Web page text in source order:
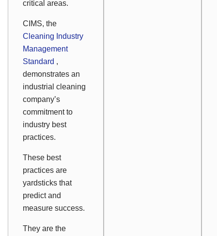
critical areas.
CIMS, the
Cleaning Industry
Management
Standard ,
demonstrates an
industrial cleaning
company’s
commitment to
industry best
practices.
These best
practices are
yardsticks that
predict and
measure success.
They are the